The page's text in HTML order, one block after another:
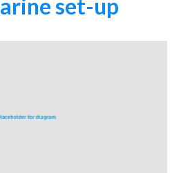
set-up